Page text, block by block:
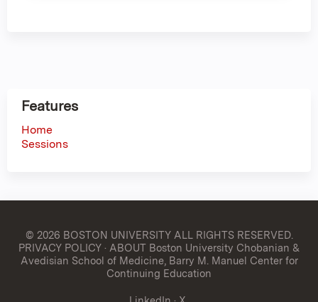
Features
Home
Sessions
© 2026 BOSTON UNIVERSITYALL RIGHTS RESERVED.
PRIVACY POLICY· ABOUT Boston University Chobanian &
Avedisian School of Medicine, Barry M. Manuel Center for
Continuing Education